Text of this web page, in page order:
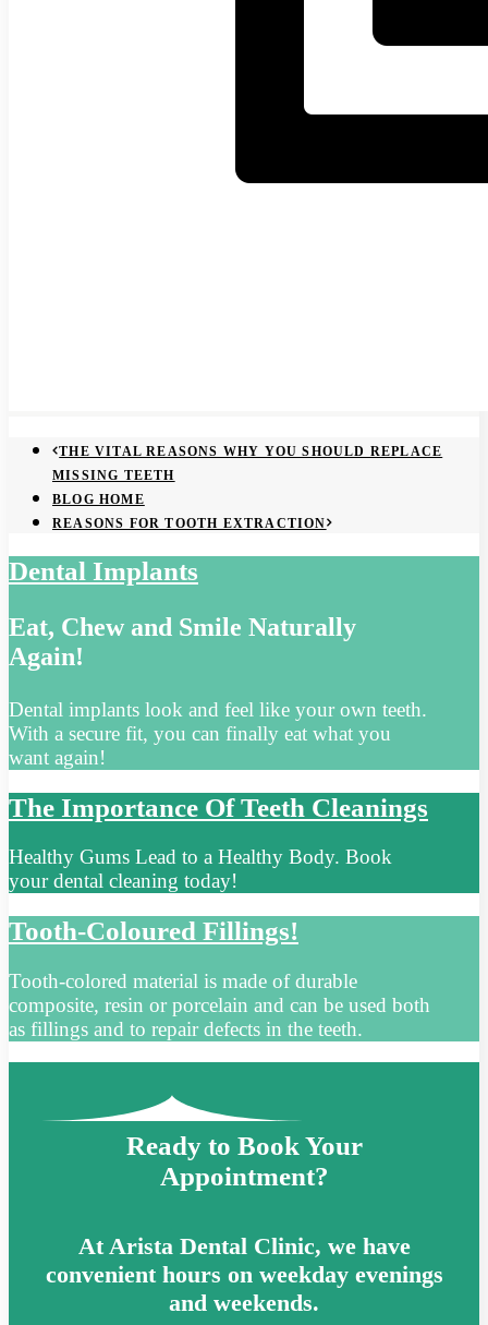
THE VITAL REASONS WHY YOU SHOULD REPLACE
MISSING TEETH
BLOG HOME
REASONS FOR TOOTH EXTRACTION
Dental Implants
Eat, Chew and Smile Naturally
Again!
Dental implants look and feel like your own teeth.
With a secure fit, you can finally eat what you
want again!
The Importance Of Teeth Cleanings
Healthy Gums Lead to a Healthy Body. Book
your dental cleaning today!
Tooth-Coloured Fillings!
Tooth-colored material is made of durable
composite, resin or porcelain and can be used both
as fillings and to repair defects in the teeth.
Ready to Book Your
Appointment?
At Arista Dental Clinic, we have
convenient hours on weekday evenings
and weekends.